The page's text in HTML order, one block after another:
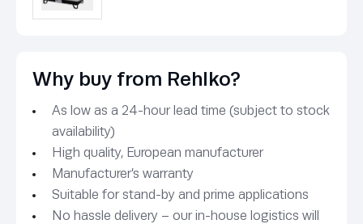
Why buy from Rehlko?
As low as a 24-hour lead time (subject to stock
availability)
High quality, European manufacturer
Manufacturer’s warranty
Suitable for stand-by and prime applications
No hassle delivery – our in-house logistics will